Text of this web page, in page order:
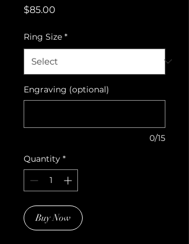
$85.00
Ring Size *
Engraving (optional)
0/15
Quantity *
Buy Now